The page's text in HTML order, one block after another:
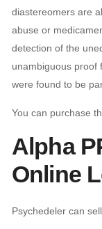
diastereomers are
abuse or
detection of the
unambiguous proof
were found to be
You can purchase
Alpha
Online
Psychedeler can